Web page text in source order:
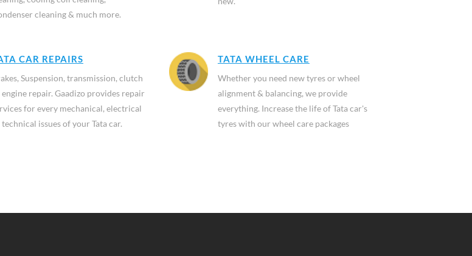
cleaning & much more.
CAR REPAIRS
Suspension, transmission, clutch
repair. Gaadizo provides repair
for every mechanical, electrical
issues of your Tata car.
TATA WHEEL CARE
Whether you need new tyres or wheel
alignment & balancing, we provide
everything. Increase the life of Tata car's
tyres with our wheel care packages